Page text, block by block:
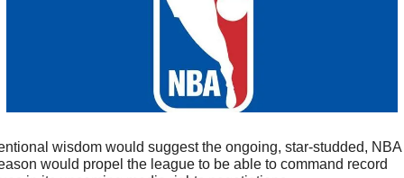
wisdom would suggest the ongoing, star-studded, NBA
would propel the league to be able to command record